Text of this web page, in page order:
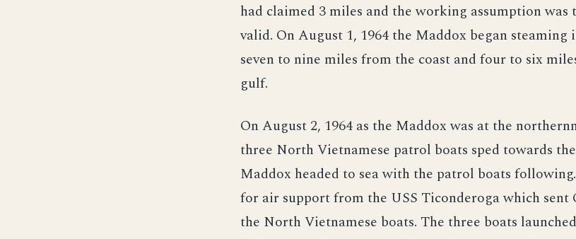
had claimed 3 miles and the working assumption
valid. On August 1, 1964 the Maddox began
seven to nine miles from the coast and four to six
gulf.
On August 2, 1964 as the Maddox was at the
three North Vietnamese patrol boats sped towards
Maddox headed to sea with the patrol boats
for air support from the USS Ticonderoga which sent
the North Vietnamese boats. The three boats